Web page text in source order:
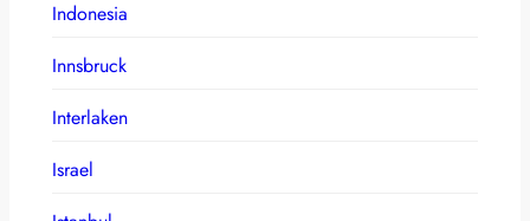
Indonesia
Innsbruck
Interlaken
Israel